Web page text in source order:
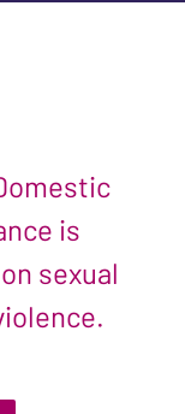
is
sexual